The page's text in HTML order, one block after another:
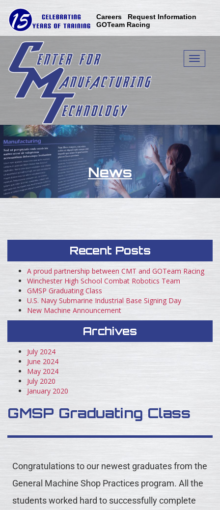
Careers
Request Information
GOTeam Racing
Toggle
News
Recent Posts
A proud partnership between CMT and GOTeam Racing
Winchester High School Combat Robotics Team
GMSP Graduating Class
U.S. Navy Submarine Industrial Base Signing Day
New Machine Announcement
Archives
July 2024
June 2024
May 2024
July 2020
January 2020
GMSP Graduating Class
Congratulations to our newest graduates from the
General Machine Shop Practices program. All the
students worked hard to successfully complete